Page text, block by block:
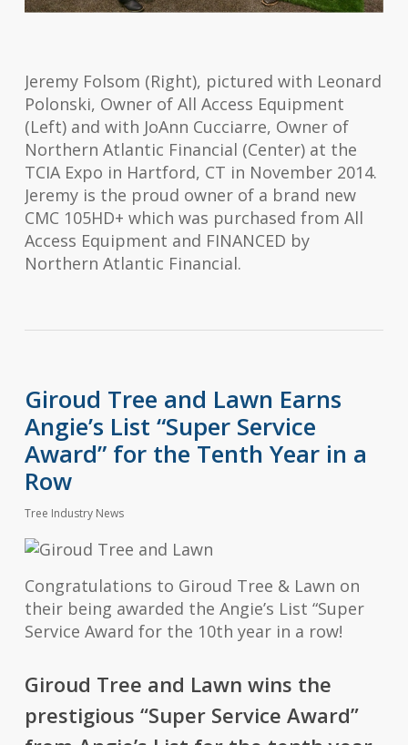
Jeremy Folsom (Right), pictured with Leonard
Polonski, Owner of All Access Equipment
(Left) and with JoAnn Cucciarre, Owner of
Northern Atlantic Financial (Center) at the
TCIA Expo in Hartford, CT in November 2014.
Jeremy is the proud owner of a brand new
CMC 105HD+ which was purchased from All
Access Equipment and FINANCED by
Northern Atlantic Financial.
Giroud Tree and Lawn Earns
Angie’s List “Super Service
Award” for the Tenth Year in a
Row
Tree Industry News
Congratulations to Giroud Tree & Lawn on
their being awarded the Angie’s List “Super
Service Award for the 10th year in a row!
Giroud Tree and Lawn wins the
prestigious “Super Service Award”